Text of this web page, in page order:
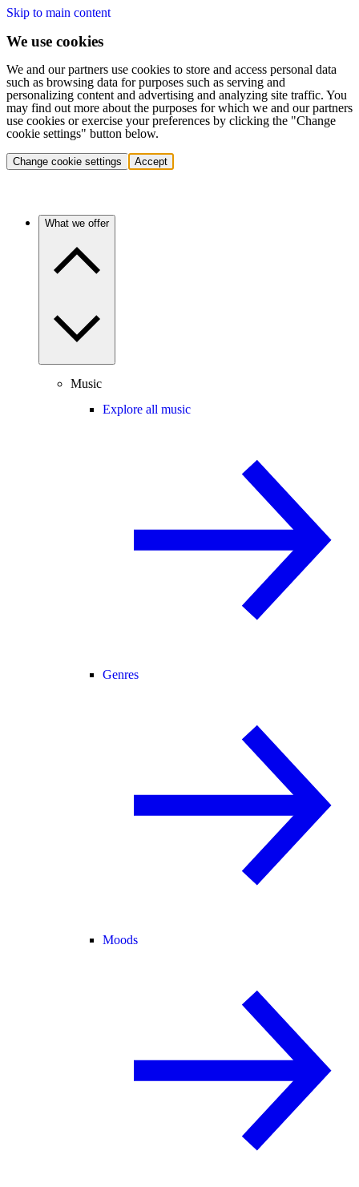
Skip to main content
We use cookies
We and our partners use cookies to store and access personal data
such as browsing data for purposes such as serving and
personalizing content and advertising and analyzing site traffic. You
may find out more about the purposes for which we and our partners
use cookies or exercise your preferences by clicking the "Change
cookie settings" button below.
Change cookie settings Accept
What we offer
Music
Explore all music
Genres
Moods